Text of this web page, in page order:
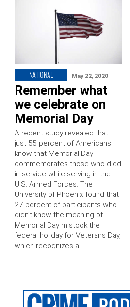
NATIONAL May 22, 2020
Remember what
we celebrate on
Memorial Day
A recent study revealed that
just 55 percent of Americans
know that Memorial Day
commemorates those who died
in service while serving in the
U.S. Armed Forces. The
University of Phoenix found that
27 percent of participants who
didn’t know the meaning of
Memorial Day mistook the
federal holiday for Veterans Day,
which recognizes all …